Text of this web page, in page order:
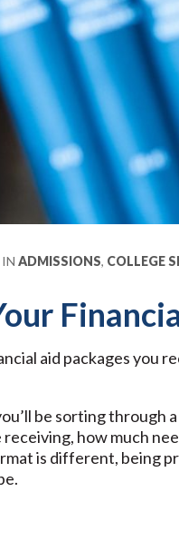
IN ADMISSIONS, COLLEGE
aid packages you
be sorting through
how much
is different, being